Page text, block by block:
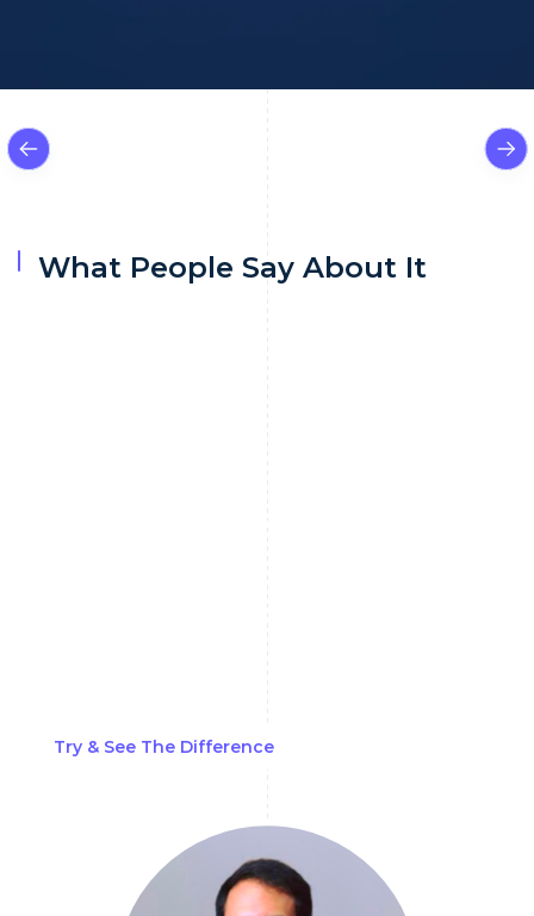
What People Say About It
Try & See The Difference